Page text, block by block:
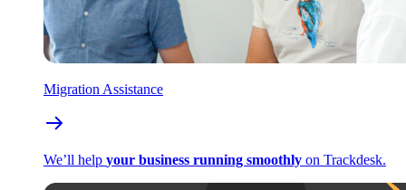
Migration Assistance
We’ll help your business running smoothly on Trackdesk.